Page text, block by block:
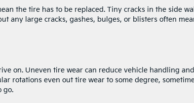
the tire has to be replaced. Tiny cracks in the side
any large cracks, gashes, bulges, or blisters often
on. Uneven tire wear can reduce vehicle handling and
rotations even out tire wear to some degree,
go.